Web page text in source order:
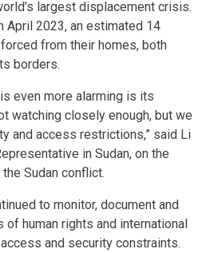
largest displacement crisis.
April 2023, an estimated 14
from their homes, both
borders.
even more alarming is its
watching closely enough, but we
and access restrictions,” said Li
in Sudan, on the
Sudan conflict.
to monitor, document and
human rights and international
and security constraints.